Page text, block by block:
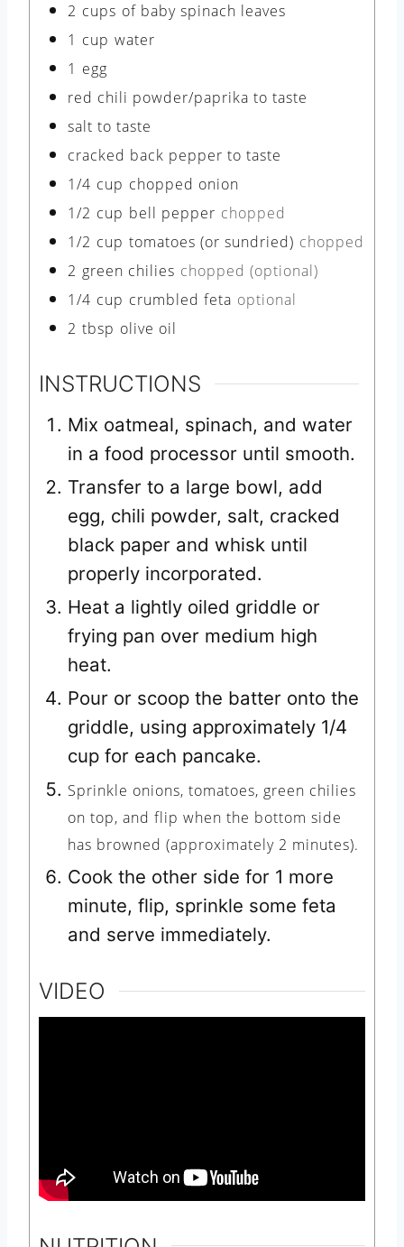
2 cups of baby spinach leaves
1 cup water
1 egg
red chili powder/paprika to taste
salt to taste
cracked back pepper to taste
1/4 cup chopped onion
1/2 cup bell pepper chopped
1/2 cup tomatoes (or sundried) chopped
2 green chilies chopped (optional)
1/4 cup crumbled feta optional
2 tbsp olive oil
INSTRUCTIONS
Mix oatmeal, spinach, and water
in a food processor until smooth.
Transfer to a large bowl, add
egg, chili powder, salt, cracked
black paper and whisk until
properly incorporated.
Heat a lightly oiled griddle or
frying pan over medium high
heat.
Pour or scoop the batter onto the
griddle, using approximately 1/4
cup for each pancake.
Sprinkle onions, tomatoes, green chilies
on top, and flip when the bottom side
has browned (approximately 2 minutes).
Cook the other side for 1 more
minute, flip, sprinkle some feta
and serve immediately.
VIDEO